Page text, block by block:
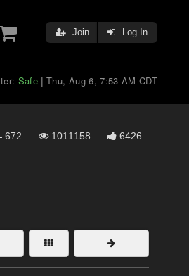
Join Log In
Safe |Thu, Aug 6, 7:53 AM CDT
672 1011158 6426